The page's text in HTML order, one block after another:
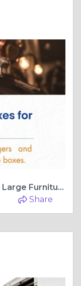
How Diamond Movers Handles Large Furniture Moves in Auckland
Share